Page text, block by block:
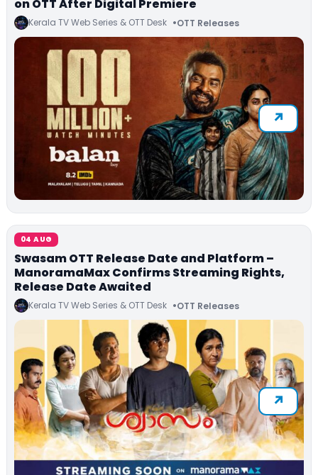
on OTT After Digital Premiere
Kerala TV Web Series & OTT Desk OTT Releases
04 AUG
Swasam OTT Release Date and Platform –
ManoramaMax Confirms Streaming Rights,
Release Date Awaited
Kerala TV Web Series & OTT Desk OTT Releases